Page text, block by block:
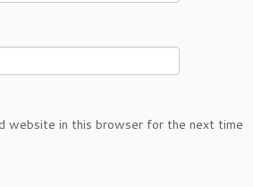
website in this browser for the next time